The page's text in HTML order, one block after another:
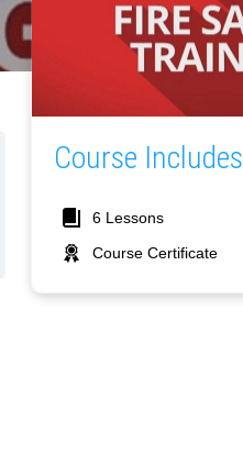
Course Includes
6 Lessons
Course Certificate